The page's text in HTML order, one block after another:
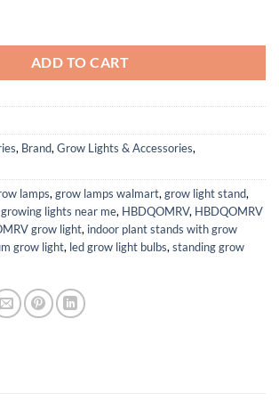
ADD TO CART
, Brand, Grow Lights & Accessories,
lamps, grow lamps walmart, grow light stand,
growing lights near me, HBDQOMRV, HBDQOMRV
grow light, indoor plant stands with grow
grow light, led grow light bulbs, standing grow